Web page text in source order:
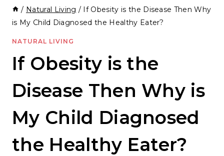
/ Natural Living / If Obesity is the Disease Then Why
is My Child Diagnosed the Healthy Eater?
NATURAL LIVING
If Obesity is the
Disease Then Why is
My Child Diagnosed
the Healthy Eater?